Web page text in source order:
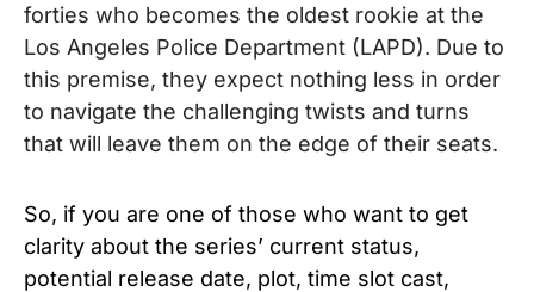
forties who becomes the oldest rookie at the
Los Angeles Police Department (LAPD). Due to
this premise, they expect nothing less in order
to navigate the challenging twists and turns
that will leave them on the edge of their seats.
So, if you are one of those who want to get
clarity about the series’ current status,
potential release date, plot, time slot cast,